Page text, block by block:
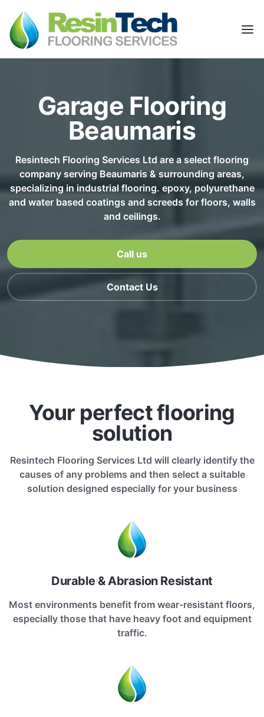
Garage Flooring
Beaumaris
Resintech Flooring Services Ltd are a select flooring
company serving Beaumaris & surrounding areas,
specializing in industrial flooring. epoxy, polyurethane
and water based coatings and screeds for floors, walls
and ceilings.
Call us
Contact Us
Your perfect flooring
solution
Resintech Flooring Services Ltd will clearly identify the
causes of any problems and then select a suitable
solution designed especially for your business
Durable & Abrasion Resistant
Most environments benefit from wear-resistant floors,
especially those that have heavy foot and equipment
traffic.